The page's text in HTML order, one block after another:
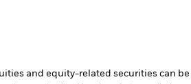
and equity-related securities can